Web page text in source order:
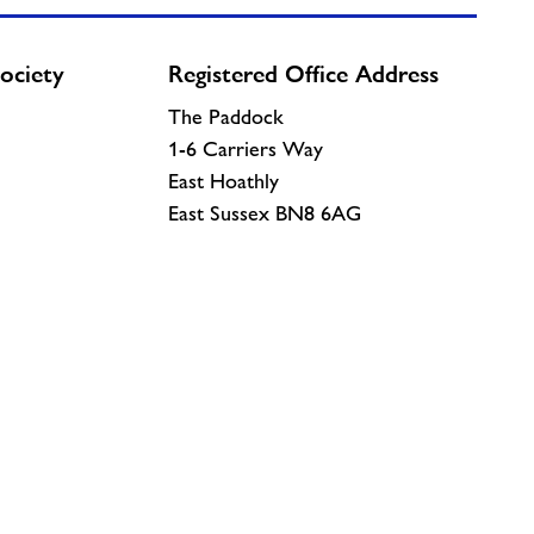
Registered Office Address
The Paddock
1-6 Carriers Way
East Hoathly
East Sussex BN8 6AG